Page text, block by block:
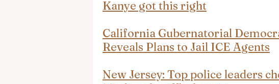
Kanye got this right
California Gubernatorial
Reveals Plans to Jail ICE Agents
New Jersey: Top police leaders